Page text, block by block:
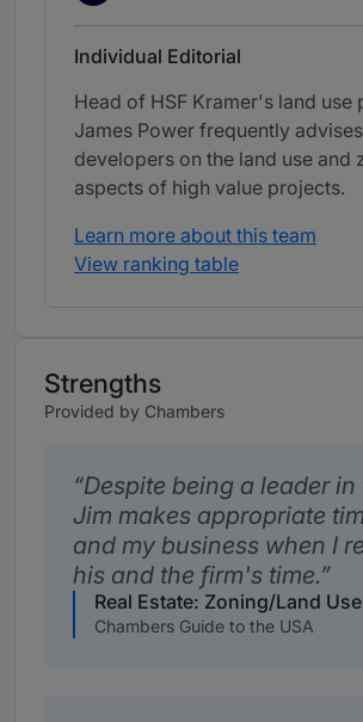
Individual Editorial
Head of HSF Kramer's land use
James Power frequently
developers on the land use and
aspects of high value projects.
Learn more about this team
View ranking table
Strengths
Provided by Chambers
Despite being a leader in
Jim makes appropriate
and my business when I
his and the firm's time.
Real Estate: Zoning/Land Use
Chambers Guide to the USA